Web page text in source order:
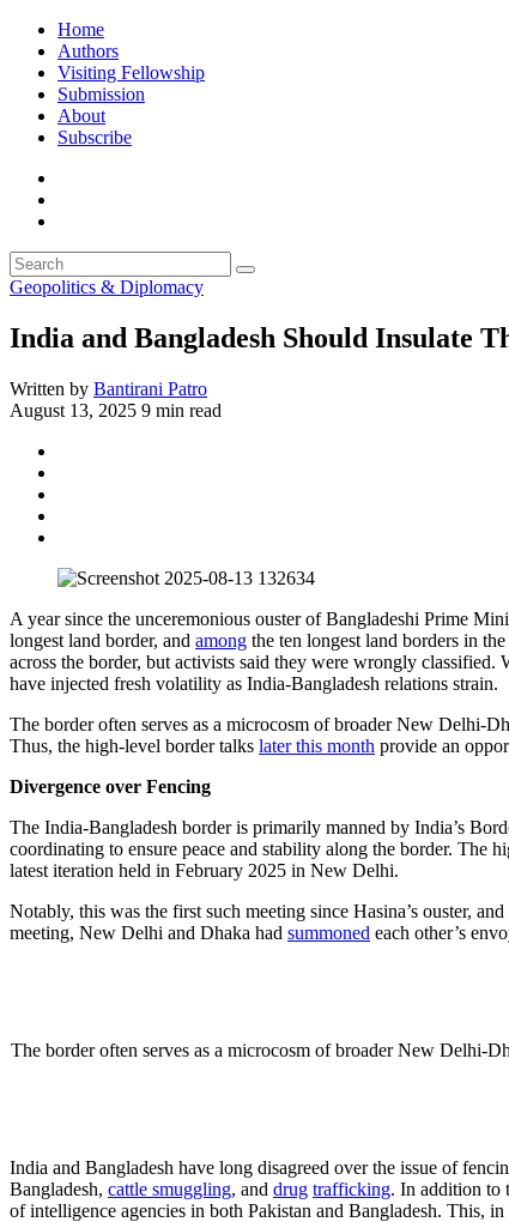
Home
Authors
Visiting Fellowship
Submission
About
Subscribe
Geopolitics & Diplomacy
India and Bangladesh Should Insulate
Written by Bantirani Patro
August 13, 2025 9 min read
A year since the unceremonious ouster of Bangladeshi Prime
longest land border, and among the ten longest land borders in
across the border, but activists said they were wrongly
have injected fresh volatility as India-Bangladesh relations strain.
The border often serves as a microcosm of broader New Delhi-
Thus, the high-level border talks later this month provide an
Divergence over Fencing
The India-Bangladesh border is primarily manned by India’s
coordinating to ensure peace and stability along the border.
latest iteration held in February 2025 in New Delhi.
Notably, this was the first such meeting since Hasina’s ouster,
meeting, New Delhi and Dhaka had summoned each other’s
The border often serves as a microcosm of broader New Delhi-
India and Bangladesh have long disagreed over the issue of
Bangladesh, cattle smuggling, and drug trafficking. In addition to
of intelligence agencies in both Pakistan and Bangladesh. This,